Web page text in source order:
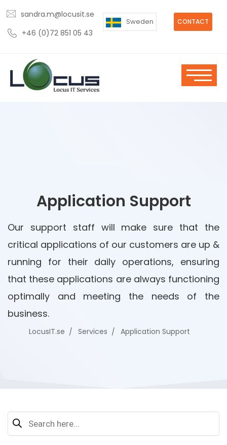
sandra.m@locusit.se
+46 (0)72 851 05 43
CONTACT
Sweden
Application Support
Our support staff will make sure that the
critical applications of our customers are up &
running for their daily operations, ensuring
that these applications are always functioning
optimally and meeting the needs of the
business.
LocusIT.se Services Application Support
Search
for: